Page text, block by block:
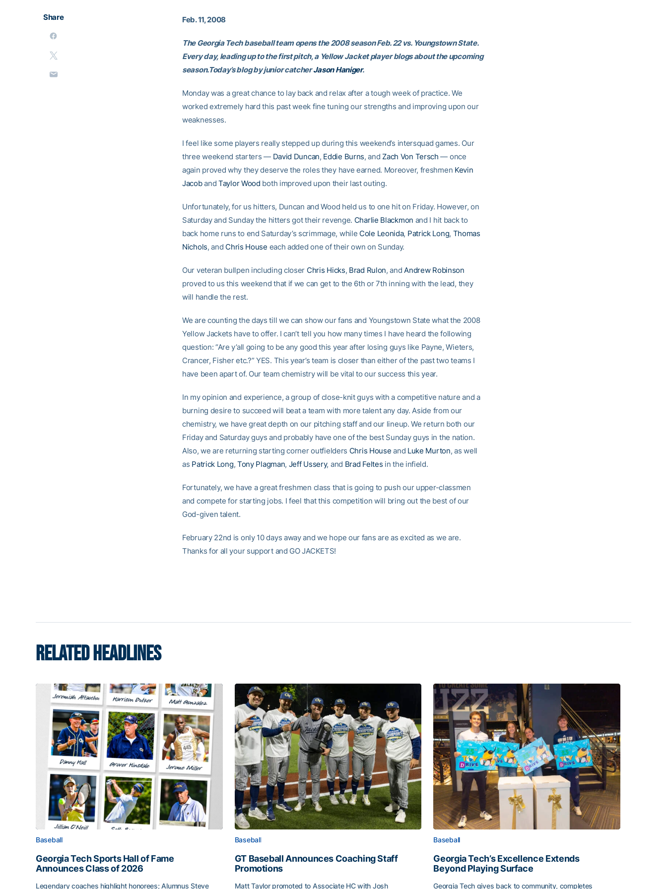
Share Feb. 11, 2008
The Georgia Tech baseball team opens the 2008 season Feb. 22 vs. Youngstown State.
Every day, leading up to the first pitch, a Yellow Jacket player blogs about the upcoming
season.Today’s blog by junior catcherJason Haniger.
Monday was a great chance to lay back and relax after a tough week of practice. We
worked extremely hard this past week fine tuning our strengths and improving upon our
weaknesses.
I feel like some players really stepped up during this weekend’s intersquad games. Our
three weekend starters — David Duncan, Eddie Burns, andZach Von Tersch — once
again proved why they deserve the roles they have earned. Moreover, freshmen Kevin
Jacoband Taylor Wood both improved upon their last outing.
Unfortunately, for us hitters, Duncan and Wood held us to one hit on Friday. However, on
Saturday and Sunday the hitters got their revenge. Charlie Blackmon and I hit back to
back home runs to end Saturday’s scrimmage, while Cole Leonida, Patrick Long, Thomas
Nichols, and Chris House each added one of their own on Sunday.
Our veteran bullpen including closer Chris Hicks, Brad Rulon, andAndrew Robinson
proved to us this weekend that if we can get to the 6th or 7th inning with the lead, they
will handle the rest.
We are counting the days till we can show our fans and Youngstown State what the 2008
Yellow Jackets have to offer. I can’t tell you how many times I have heard the following
question: “Are y’all going to be any good this year after losing guys like Payne, Wieters,
Crancer, Fisher etc.?” YES. This year’s team is closer than either of the past two teams I
have been apart of. Our team chemistry will be vital to our success this year.
In my opinion and experience, a group of close-knit guys with a competitive nature and a
burning desire to succeed will beat a team with more talent any day. Aside from our
chemistry, we have great depth on our pitching staff and our lineup. We return both our
Friday and Saturday guys and probably have one of the best Sunday guys in the nation.
Also, we are returning starting corner outfielders Chris House and Luke Murton, as well
as Patrick Long, Tony Plagman, Jeff Ussery, and Brad Feltes in the infield.
Fortunately, we have a great freshmen class that is going to push our upper-classmen
and compete for starting jobs. I feel that this competition will bring out the best of our
God-given talent.
February 22nd is only 10 days away and we hope our fans are as excited as we are.
Thanks for all your support and GO JACKETS!
RELATED HEADLINES
Baseball
Georgia Tech Sports Hall of Fame
Announces Class of 2026
Legendary coaches highlight honorees; Alumnus Steve
Baseball
GT Baseball Announces Coaching Staff
Promotions
Matt Taylor promoted to Associate HC with Josh
Baseball
Georgia Tech’s Excellence Extends
Beyond Playing Surface
Georgia Tech gives back to community, completes